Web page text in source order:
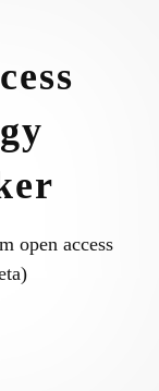
open access